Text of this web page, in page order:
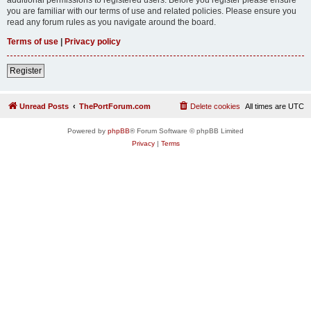
you are familiar with our terms of use and related policies. Please ensure you
read any forum rules as you navigate around the board.
Terms of use | Privacy policy
Register
Unread Posts ThePortForum.com All times are UTC
Delete cookies
Powered by phpBB® Forum Software © phpBB Limited
Privacy| Terms